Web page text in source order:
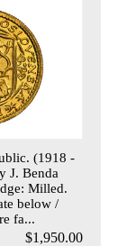
(1918 -
J. Benda
Milled.
below /
fa...
$1,950.00